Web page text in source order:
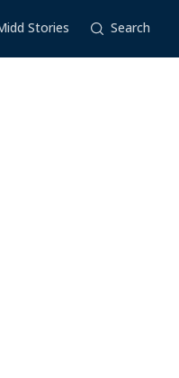
Stories Search